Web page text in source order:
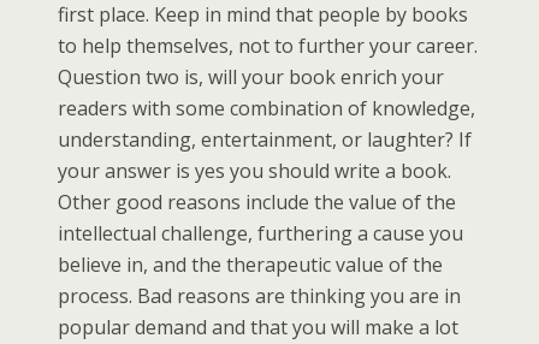
first place. Keep in mind that people by books
to help themselves, not to further your career.
Question two is, will your book enrich your
readers with some combination of knowledge,
understanding, entertainment, or laughter? If
your answer is yes you should write a book.
Other good reasons include the value of the
intellectual challenge, furthering a cause you
believe in, and the therapeutic value of the
process. Bad reasons are thinking you are in
popular demand and that you will make a lot